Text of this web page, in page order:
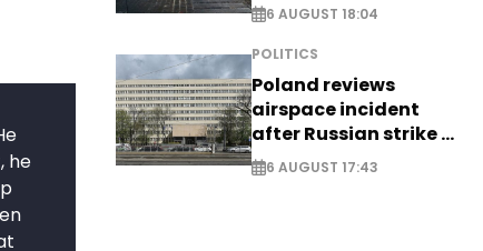
he
6 AUGUST 18:04
POLITICS
Poland reviews
airspace incident
after Russian strike -
EXCLUSIVE
6 AUGUST 17:43